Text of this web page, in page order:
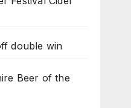
double win
Beer of the